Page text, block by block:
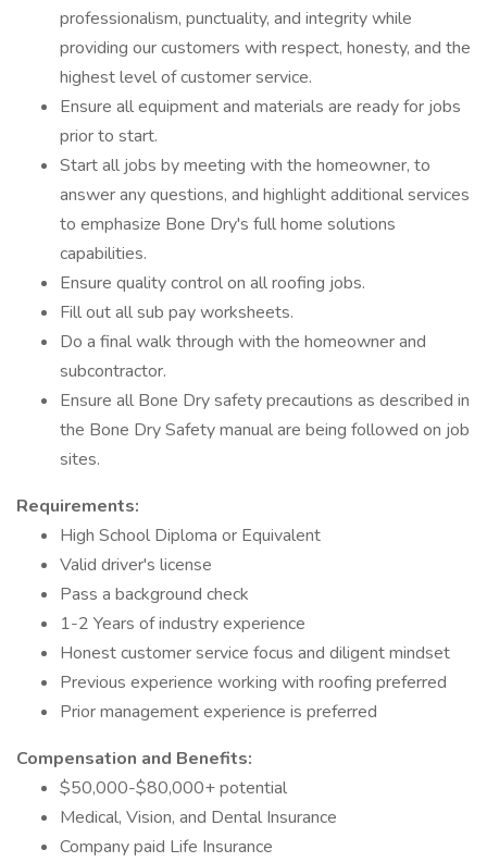
professionalism, punctuality, and integrity while
providing our customers with respect, honesty, and the
highest level of customer service.
Ensure all equipment and materials are ready for jobs
prior to start.
Start all jobs by meeting with the homeowner, to
answer any questions, and highlight additional services
to emphasize Bone Dry's full home solutions
capabilities.
Ensure quality control on all roofing jobs.
Fill out all sub pay worksheets.
Do a final walk through with the homeowner and
subcontractor.
Ensure all Bone Dry safety precautions as described in
the Bone Dry Safety manual are being followed on job
sites.
Requirements:
High School Diploma or Equivalent
Valid driver's license
Pass a background check
1-2 Years of industry experience
Honest customer service focus and diligent mindset
Previous experience working with roofing preferred
Prior management experience is preferred
Compensation and Benefits:
$50,000-$80,000+ potential
Medical, Vision, and Dental Insurance
Company paid Life Insurance